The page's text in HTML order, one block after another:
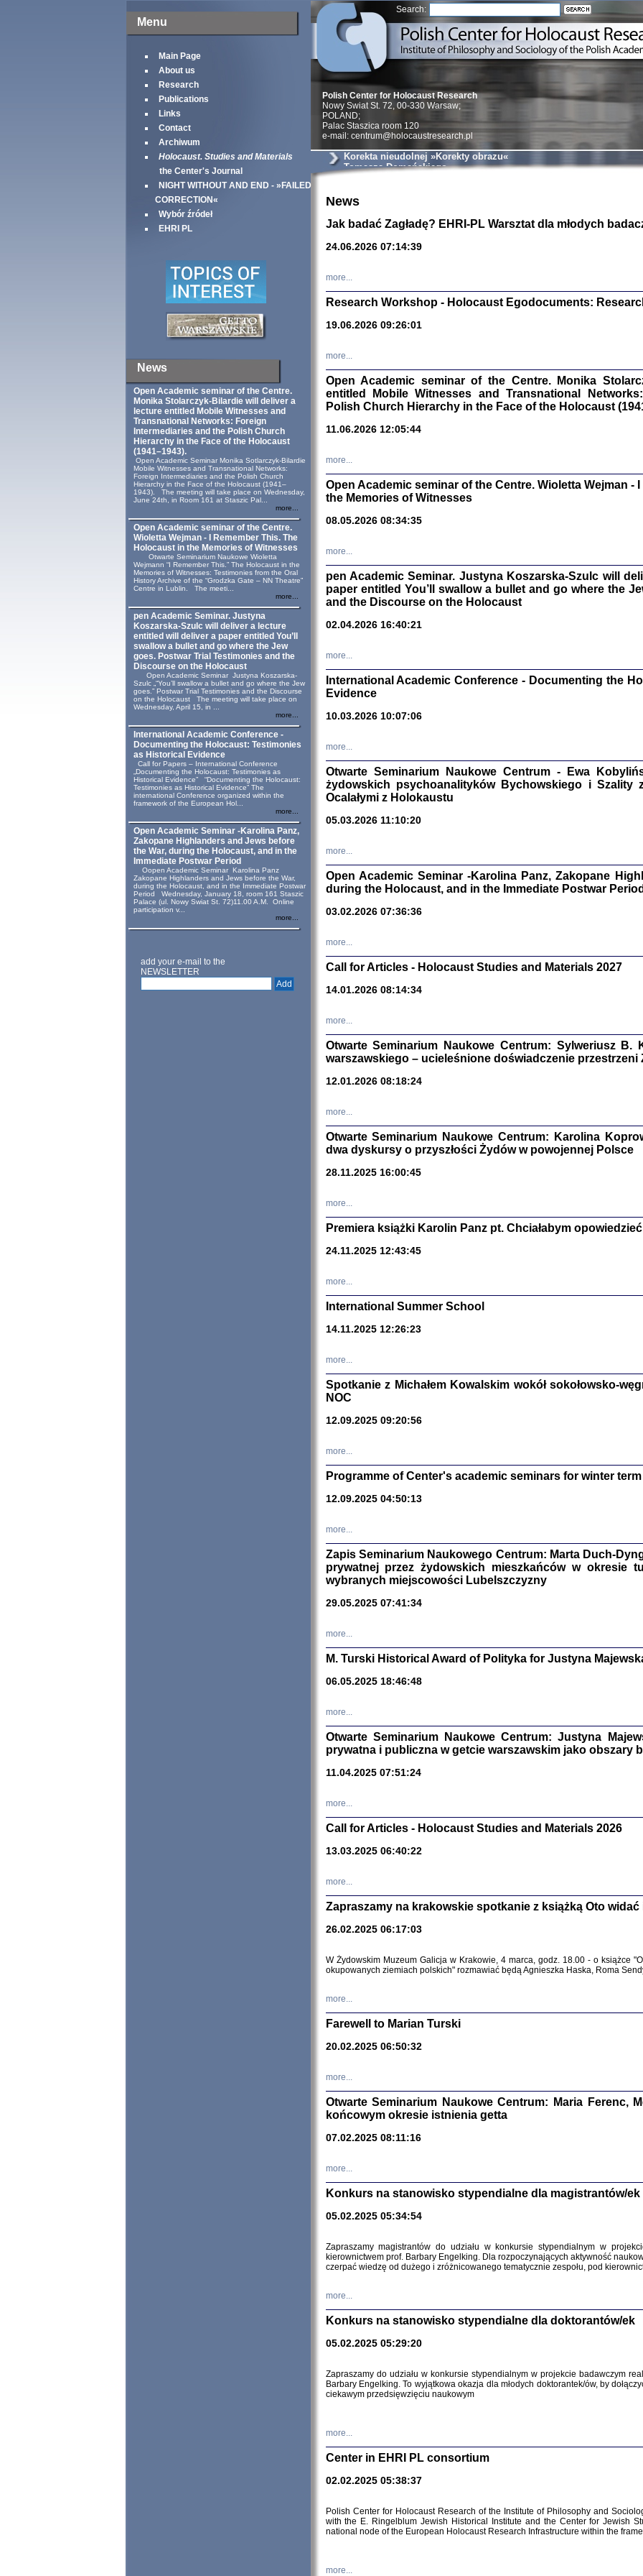
Menu
Main Page
About us
Research
Publications
Links
Contact
Archiwum
Holocaust. Studies and Materials
the Center's Journal
NIGHT WITHOUT AND END - »FAILED
CORRECTION«
Wybór źródeł
EHRI PL
News
Open Academic seminar of the Centre.
Monika Stolarczyk‑Bilardie will deliver a
lecture entitled Mobile Witnesses and
Transnational Networks: Foreign
Intermediaries and the Polish Church
Hierarchy in the Face of the Holocaust
(1941–1943).
Open Academic Seminar Monika Sotlarczyk-Bilardie
Mobile Witnesses and Transnational Networks:
Foreign Intermediaries and the Polish Church
Hierarchy in the Face of the Holocaust (1941–
1943). The meeting will take place on Wednesday,
June 24th, in Room 161 at Staszic Pal...
more...
Open Academic seminar of the Centre.
Wioletta Wejman - I Remember This. The
Holocaust in the Memories of Witnesses
Otwarte Seminarium Naukowe Wioletta
Wejmann “I Remember This.” The Holocaust in the
Memories of Witnesses: Testimonies from the Oral
History Archive of the “Grodzka Gate – NN Theatre”
Centre in Lublin. The meeti...
more...
pen Academic Seminar. Justyna
Koszarska-Szulc will deliver a lecture
entitled will deliver a paper entitled You’ll
swallow a bullet and go where the Jew
goes. Postwar Trial Testimonies and the
Discourse on the Holocaust
Open Academic Seminar Justyna Koszarska-
Szulc „“You’ll swallow a bullet and go where the Jew
goes.” Postwar Trial Testimonies and the Discourse
on the Holocaust The meeting will take place on
Wednesday, April 15, in ...
more...
International Academic Conference -
Documenting the Holocaust: Testimonies
as Historical Evidence
Call for Papers – International Conference
„Documenting the Holocaust: Testimonies as
Historical Evidence” “Documenting the Holocaust:
Testimonies as Historical Evidence” The
international Conference organized within the
framework of the European Hol...
more...
Open Academic Seminar -Karolina Panz,
Zakopane Highlanders and Jews before
the War, during the Holocaust, and in the
Immediate Postwar Period
Oopen Academic Seminar Karolina Panz
Zakopane Highlanders and Jews before the War,
during the Holocaust, and in the Immediate Postwar
Period Wednesday, January 18, room 161 Staszic
Palace (ul. Nowy Swiat St. 72)11.00 A.M. Online
participation v...
more...
add your e-mail to the
NEWSLETTER
Search:
Znowu
Dzienniki i
Binder Elza
Wagner Rózia
oprac.
Zagłada
Warszawa
Sewek
Zagłada
DALEJ JEST NOC.
Warszawa
Clara
Warszawa
Tadeusz Obremski,
Warszawa
Polish Center for Holocaust Research
Nowy Swiat St. 72, 00-330 Warsaw;
POLAND;
Palac Staszica room 120
e-mail: centrum@holocaustresearch.pl
Korekta nieudolnej »Korekty obrazu«
Tomasza Domańskiego
News
Jak badać Zagładę? EHRI-PL Warsztat dla młodych
24.06.2026 07:14:39
more...
Research Workshop - Holocaust Egodocuments:
19.06.2026 09:26:01
more...
Open Academic seminar of the Centre. Monika
entitled Mobile Witnesses and Transnational
Polish Church Hierarchy in the Face of the Holocaust
11.06.2026 12:05:44
more...
Open Academic seminar of the Centre. Wioletta Wejman -
the Memories of Witnesses
08.05.2026 08:34:35
more...
pen Academic Seminar. Justyna Koszarska-Szulc will
paper entitled You’ll swallow a bullet and go where the
and the Discourse on the Holocaust
02.04.2026 16:40:21
more...
International Academic Conference - Documenting the
Evidence
10.03.2026 10:07:06
more...
Otwarte Seminarium Naukowe Centrum - Ewa
żydowskich psychoanalityków Bychowskiego i
Ocalałymi z Holokaustu
05.03.2026 11:10:20
more...
Open Academic Seminar -Karolina Panz, Zakopane
during the Holocaust, and in the Immediate Postwar Period
03.02.2026 07:36:36
more...
Call for Articles - Holocaust Studies and Materials 2027
14.01.2026 08:14:34
more...
Otwarte Seminarium Naukowe Centrum: Sylweriusz B.
warszawskiego – ucieleśnione doświadczenie przestrzeni
12.01.2026 08:18:24
more...
Otwarte Seminarium Naukowe Centrum: Karolina
dwa dyskursy o przyszłości Żydów w powojennej Polsce
28.11.2025 16:00:45
more...
Premiera książki Karolin Panz pt. Chciałabym
24.11.2025 12:43:45
more...
International Summer School
14.11.2025 12:26:23
more...
Spotkanie z Michałem Kowalskim wokół sokołowsko-
NOC
12.09.2025 09:20:56
more...
Programme of Center's academic seminars for winter term
12.09.2025 04:50:13
more...
Zapis Seminarium Naukowego Centrum: Marta Duch-
prywatnej przez żydowskich mieszkańców w okresie
wybranych miejscowości Lubelszczyzny
29.05.2025 07:41:34
more...
M. Turski Historical Award of Polityka for Justyna
06.05.2025 18:46:48
more...
Otwarte Seminarium Naukowe Centrum: Justyna
prywatna i publiczna w getcie warszawskim jako obszary
11.04.2025 07:51:24
more...
Call for Articles - Holocaust Studies and Materials 2026
13.03.2025 06:40:22
more...
Zapraszamy na krakowskie spotkanie z książką Oto widać
26.02.2025 06:17:03
W Żydowskim Muzeum Galicja w Krakowie, 4 marca, godz. 18.00 - o książce
okupowanych ziemiach polskich" rozmawiać będą Agnieszka Haska, Roma
more...
Farewell to Marian Turski
20.02.2025 06:50:32
more...
Otwarte Seminarium Naukowe Centrum: Maria Ferenc,
końcowym okresie istnienia getta
07.02.2025 08:11:16
more...
Konkurs na stanowisko stypendialne dla magistrantów/ek
05.02.2025 05:34:54
Zapraszamy magistrantów do udziału w konkursie stypendialnym w
kierownictwem prof. Barbary Engelking. Dla rozpoczynających aktywność
czerpać wiedzę od dużego i zróżnicowanego tematycznie zespołu, pod
more...
Konkurs na stanowisko stypendialne dla doktorantów/ek
05.02.2025 05:29:20
Zapraszamy do udziału w konkursie stypendialnym w projekcie badawczym
Barbary Engelking. To wyjątkowa okazja dla młodych doktorantek/ów, by
ciekawym przedsięwzięciu naukowym
more...
Center in EHRI PL consortium
02.02.2025 05:38:37
Polish Center for Holocaust Research of the Institute of Philosophy and
with the E. Ringelblum Jewish Historical Institute and the Center for Jewish
national node of the European Holocaust Research Infrastructure within the
more...